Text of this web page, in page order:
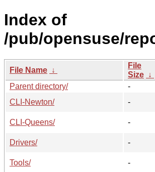
Index of
/pub/opensuse/
File Name ↓
File
Size ↓
Parent directory/
-
CLI-Newton/
-
CLI-Queens/
-
Drivers/
-
Tools/
-